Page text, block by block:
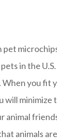
pet
in the
When you fit
will minimize
animal
animals